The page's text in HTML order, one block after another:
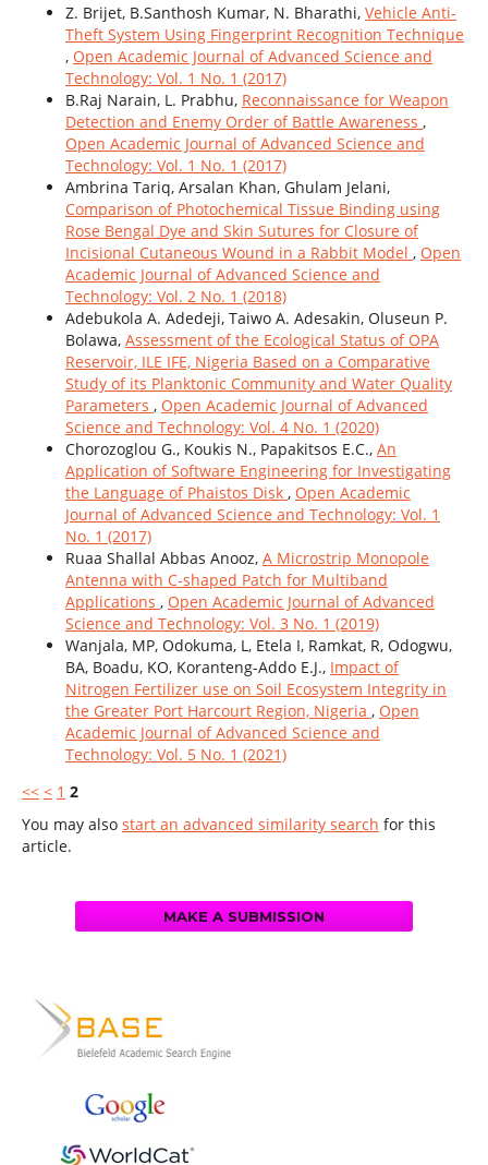
Z. Brijet, B.Santhosh Kumar, N. Bharathi, Vehicle Anti-
Theft System Using Fingerprint Recognition Technique
, Open Academic Journal of Advanced Science and
Technology: Vol. 1 No. 1 (2017)
B.Raj Narain, L. Prabhu, Reconnaissance for Weapon
Detection and Enemy Order of Battle Awareness ,
Open Academic Journal of Advanced Science and
Technology: Vol. 1 No. 1 (2017)
Ambrina Tariq, Arsalan Khan, Ghulam Jelani,
Comparison of Photochemical Tissue Binding using
Rose Bengal Dye and Skin Sutures for Closure of
Incisional Cutaneous Wound in a Rabbit Model , Open
Academic Journal of Advanced Science and
Technology: Vol. 2 No. 1 (2018)
Adebukola A. Adedeji, Taiwo A. Adesakin, Oluseun P.
Bolawa, Assessment of the Ecological Status of OPA
Reservoir, ILE IFE, Nigeria Based on a Comparative
Study of its Planktonic Community and Water Quality
Parameters , Open Academic Journal of Advanced
Science and Technology: Vol. 4 No. 1 (2020)
Chorozoglou G., Koukis N., Papakitsos E.C., An
Application of Software Engineering for Investigating
the Language of Phaistos Disk , Open Academic
Journal of Advanced Science and Technology: Vol. 1
No. 1 (2017)
Ruaa Shallal Abbas Anooz, A Microstrip Monopole
Antenna with C-shaped Patch for Multiband
Applications , Open Academic Journal of Advanced
Science and Technology: Vol. 3 No. 1 (2019)
Wanjala, MP, Odokuma, L, Etela I, Ramkat, R, Odogwu,
BA, Boadu, KO, Koranteng-Addo E.J., Impact of
Nitrogen Fertilizer use on Soil Ecosystem Integrity in
the Greater Port Harcourt Region, Nigeria , Open
Academic Journal of Advanced Science and
Technology: Vol. 5 No. 1 (2021)
<< < 1 2
You may also start an advanced similarity search for this
article.
MAKE A SUBMISSION